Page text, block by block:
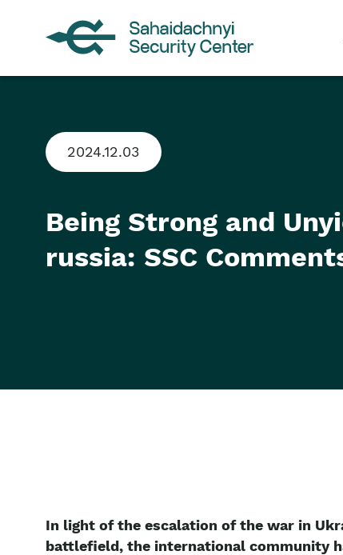
2024.12.03
Being Strong and
russia: SSC
In light of the escalation of the war in
battlefield, the international community